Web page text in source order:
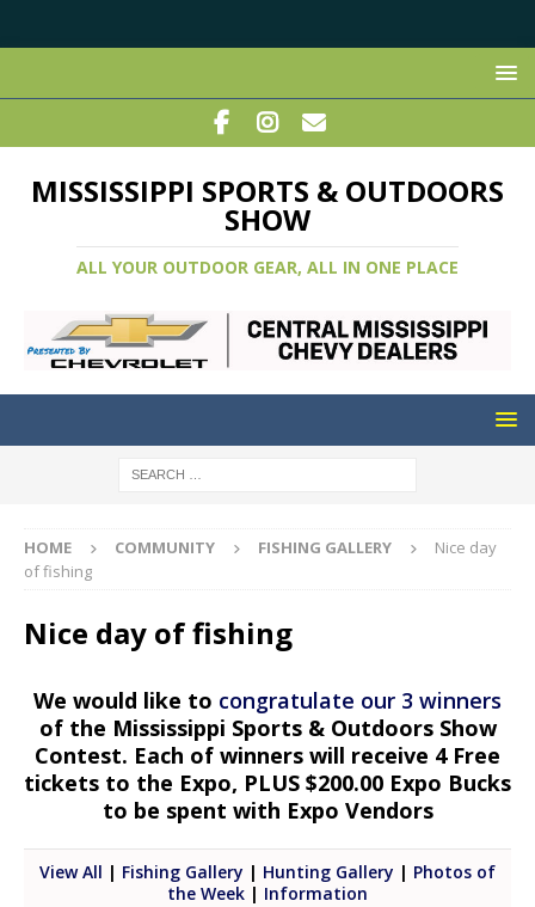
MISSISSIPPI SPORTS & OUTDOORS
SHOW
ALL YOUR OUTDOOR GEAR, ALL IN ONE PLACE
HOME COMMUNITY FISHING GALLERY
Nice day
of fishing
Nice day of fishing
We would like to congratulate our 3 winners
of the Mississippi Sports & Outdoors Show
Contest. Each of winners will receive 4 Free
tickets to the Expo, PLUS $200.00 Expo Bucks
to be spent with Expo Vendors
View All | Fishing Gallery | Hunting Gallery | Photos of
the Week | Information